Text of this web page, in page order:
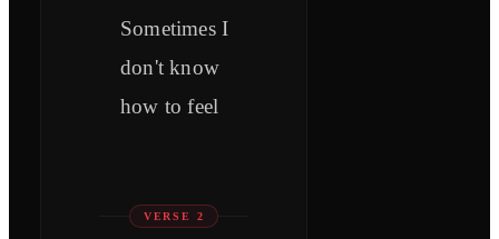
Sometimes I
don't know
how to feel
VERSE 2